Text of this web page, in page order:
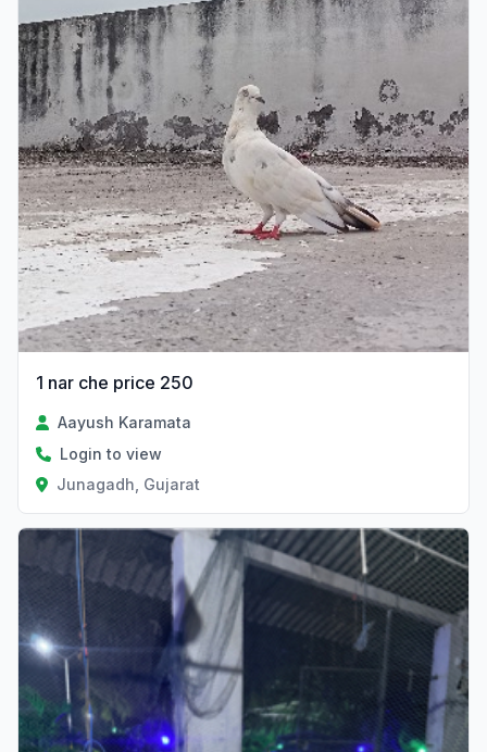
1 nar che price 250
Aayush Karamata
Login to view
Junagadh, Gujarat